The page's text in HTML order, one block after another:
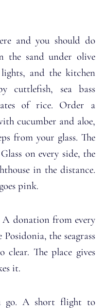
and you should do
the sand under olive
and the kitchen
cuttlefish, sea bass
of rice. Order a
cucumber and aloe,
from your glass. The
on every side, the
in the distance.
pink.
donation from every
the seagrass
clear. The place gives
it.
go. A short flight to